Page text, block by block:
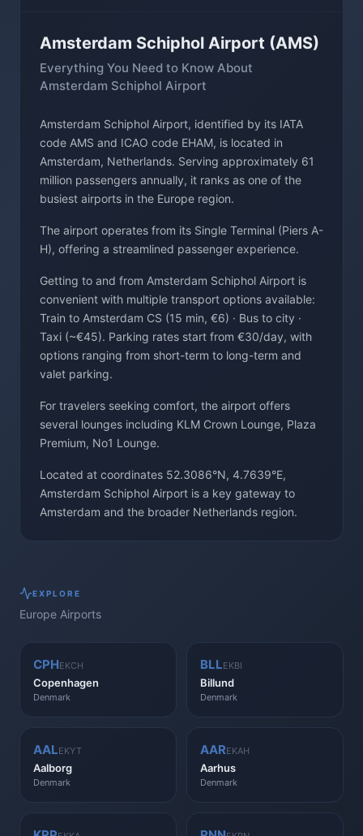
Amsterdam Schiphol Airport (AMS)
Everything You Need to Know About
Amsterdam Schiphol Airport
Amsterdam Schiphol Airport, identified by its IATA
code AMS and ICAO code EHAM, is located in
Amsterdam, Netherlands. Serving approximately 61
million passengers annually, it ranks as one of the
busiest airports in the Europe region.
The airport operates from its Single Terminal (Piers A-
H), offering a streamlined passenger experience.
Getting to and from Amsterdam Schiphol Airport is
convenient with multiple transport options available:
Train to Amsterdam CS (15 min, €6) · Bus to city ·
Taxi (~€45). Parking rates start from €30/day, with
options ranging from short-term to long-term and
valet parking.
For travelers seeking comfort, the airport offers
several lounges including KLM Crown Lounge, Plaza
Premium, No1 Lounge.
Located at coordinates 52.3086°N, 4.7639°E,
Amsterdam Schiphol Airport is a key gateway to
Amsterdam and the broader Netherlands region.
EXPLORE
Europe Airports
CPHEKCH
Copenhagen
Denmark
BLLEKBI
Billund
Denmark
AALEKYT
Aalborg
Denmark
AAREKAH
Aarhus
Denmark